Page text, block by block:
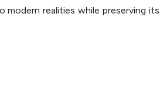
realities while preserving its